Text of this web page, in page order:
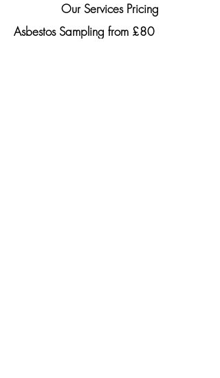
Our Services Pricing
Asbestos Sampling from £80